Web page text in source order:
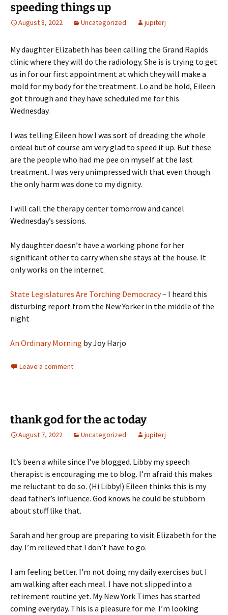
speeding things up
August 8, 2022 Uncategorized jupiterj
My daughter Elizabeth has been calling the Grand Rapids
clinic where they will do the radiology. She is is trying to get
us in for our first appointment at which they will make a
mold for my body for the treatment. Lo and be hold, Eileen
got through and they have scheduled me for this
Wednesday.
I was telling Eileen how I was sort of dreading the whole
ordeal but of course am very glad to speed it up. But these
are the people who had me pee on myself at the last
treatment. I was very unimpressed with that even though
the only harm was done to my dignity.
I will call the therapy center tomorrow and cancel
Wednesday’s sessions.
My daughter doesn’t have a working phone for her
significant other to carry when she stays at the house. It
only works on the internet.
State Legislatures Are Torching Democracy– I heard this
disturbing report from the New Yorker in the middle of the
night
An Ordinary Morning by Joy Harjo
Leave a comment
thank god for the ac today
August 7, 2022 Uncategorized jupiterj
It’s been a while since I’ve blogged. Libby my speech
therapist is encouraging me to blog. I’m afraid this makes
me reluctant to do so. (Hi Libby!) Eileen thinks this is my
dead father’s influence. God knows he could be stubborn
about stuff like that.
Sarah and her group are preparing to visit Elizabeth for the
day. I’m relieved that I don’t have to go.
I am feeling better. I’m not doing my daily exercises but I
am walking after each meal. I have not slipped into a
retirement routine yet. My New York Times has started
coming everyday. This is a pleasure for me. I’m looking